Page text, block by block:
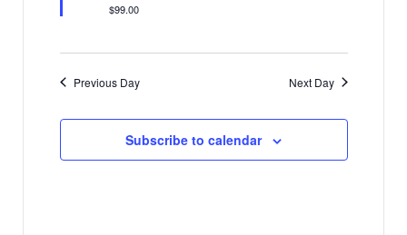
t
i
n
a
o
$99.00
Previous Day Next Day
Subscribe to calendar